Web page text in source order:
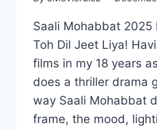
Saali Mohabbat 2025
Toh Dil Jeet Liya!
films in my 18 years
does a thriller drama
way Saali Mohabbat
frame, the mood,